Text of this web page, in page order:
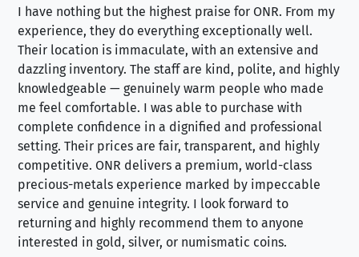
I have nothing but the highest praise for ONR. From my
experience, they do everything exceptionally well.
Their location is immaculate, with an extensive and
dazzling inventory. The staff are kind, polite, and highly
knowledgeable — genuinely warm people who made
me feel comfortable. I was able to purchase with
complete confidence in a dignified and professional
setting. Their prices are fair, transparent, and highly
competitive. ONR delivers a premium, world-class
precious-metals experience marked by impeccable
service and genuine integrity. I look forward to
returning and highly recommend them to anyone
interested in gold, silver, or numismatic coins.